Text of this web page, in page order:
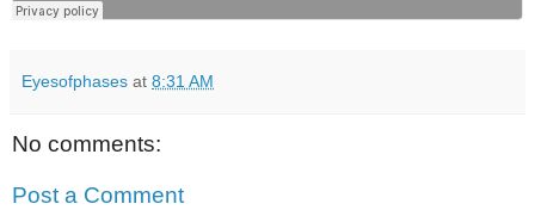
Eyesofphases at 8:31 AM
No comments:
Post a Comment